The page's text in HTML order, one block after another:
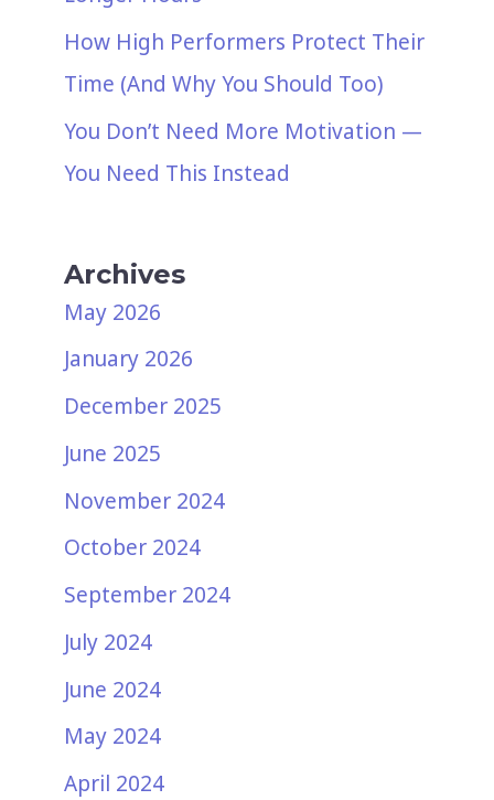
How High Performers Protect Their
Time (And Why You Should Too)
You Don’t Need More Motivation —
You Need This Instead
Archives
May 2026
January 2026
December 2025
June 2025
November 2024
October 2024
September 2024
July 2024
June 2024
May 2024
April 2024